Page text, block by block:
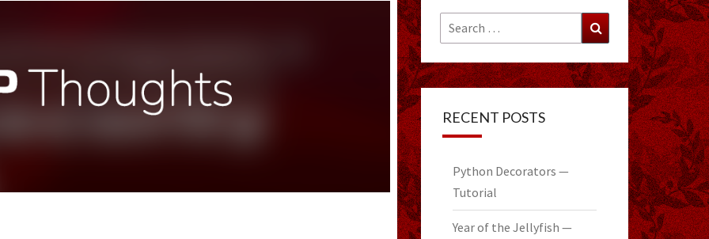
Search
for:
Search
RECENT POSTS
Python Decorators —
Tutorial
Year of the Jellyfish —